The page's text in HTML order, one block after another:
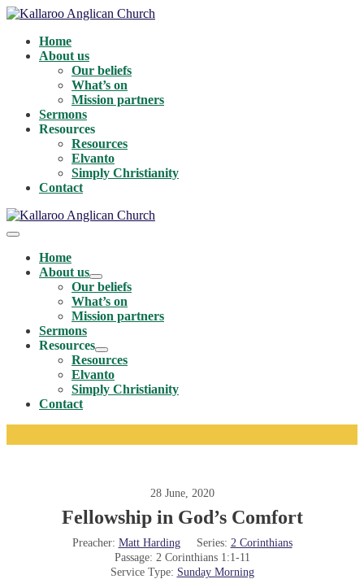
Skip
contentHome
About us
Our beliefs
What’s on
Mission partners
Sermons
Resources
Resources
Elvanto
Simply Christianity
Contact
Menu
ToggleHome
About us
Menu
Toggle
Our beliefs
What’s on
Mission partners
Sermons
Resources
Menu
Toggle
Resources
Elvanto
Simply Christianity
Contact
28 June, 2020
Fellowship in God’s Comfort
Preacher: Matt Harding Series: 2 Corinthians
Passage: 2 Corinthians 1:1-11
Service Type: Sunday Morning